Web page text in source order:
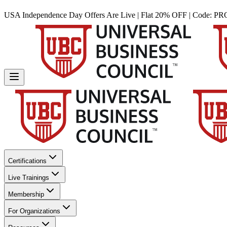
USA Independence Day Offers Are Live | Flat 20% OFF | Code:
Certifications
Live Trainings
Membership
For Organizations